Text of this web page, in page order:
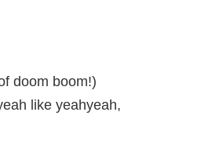
doom boom!)
like yeahyeah,